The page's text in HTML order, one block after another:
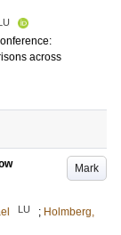
across
Mark
LU ; Holmberg,